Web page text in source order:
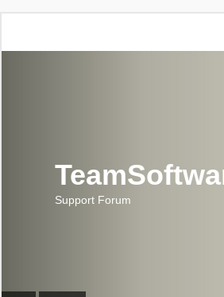
Support Forum